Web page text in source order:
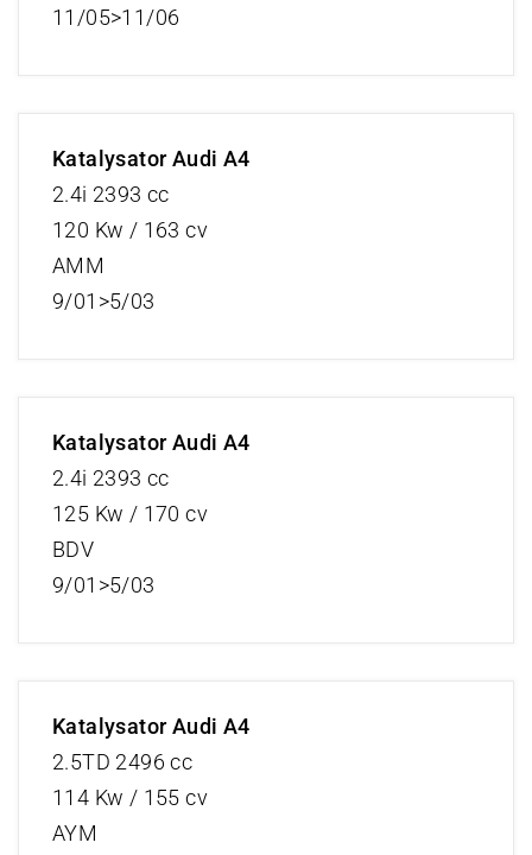
11/05>11/06
Katalysator Audi A4
2.4i 2393 cc
120 Kw / 163 cv
AMM
9/01>5/03
Katalysator Audi A4
2.4i 2393 cc
125 Kw / 170 cv
BDV
9/01>5/03
Katalysator Audi A4
2.5TD 2496 cc
114 Kw / 155 cv
AYM